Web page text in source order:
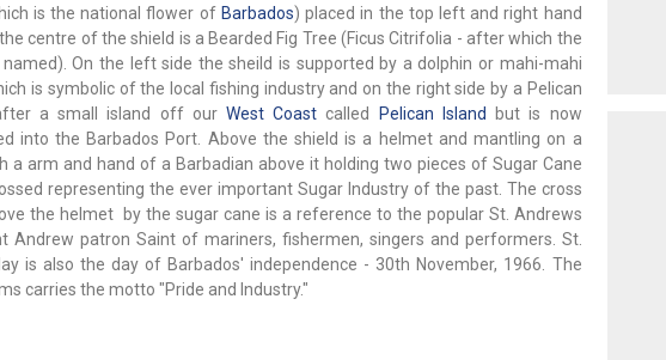
is the national flower of Barbados) placed in the top left and right hand
centre of the shield is a Bearded Fig Tree (Ficus Citrifolia - after which the
On the left side the sheild is supported by a dolphin or mahi-mahi
is symbolic of the local fishing industry and on the right side by a Pelican
a small island off our West Coast called Pelican Island
but is now
into the Barbados Port. Above the shield is a helmet and mantling on a
a arm and hand of a Barbadian above it holding two pieces of Sugar Cane
representing the ever important Sugar Industry of the past. The cross
the helmet by the sugar cane is a reference to the popular St. Andrews
Andrew patron Saint of mariners, fishermen, singers and performers. St.
is also the day of Barbados' independence - 30th November, 1966. The
carries the motto "Pride and Industry."